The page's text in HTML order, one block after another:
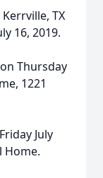
TX
16, 2019.
Thursday
1221
July
Home.